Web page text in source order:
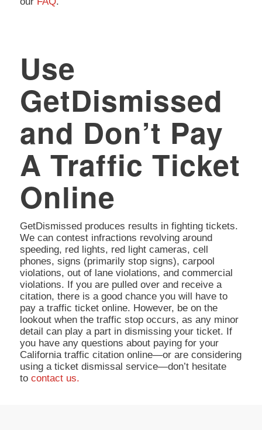
Use
GetDismissed
and Don’t Pay
A Traffic Ticket
Online
GetDismissed produces results in fighting tickets.
We can contest infractions revolving around
speeding, red lights, red light cameras, cell
phones, signs (primarily stop signs), carpool
violations, out of lane violations, and commercial
violations. If you are pulled over and receive a
citation, there is a good chance you will have to
pay a traffic ticket online. However, be on the
lookout when the traffic stop occurs, as any minor
detail can play a part in dismissing your ticket. If
you have any questions about paying for your
California traffic citation online—or are considering
using a ticket dismissal service—don’t hesitate
to contact us.